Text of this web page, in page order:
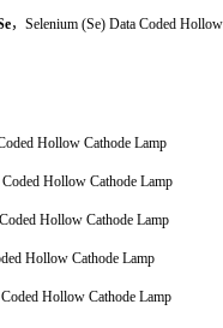
，Selenium (Se) Data Coded
Hollow Cathode Lamp
Hollow Cathode Lamp
Hollow Cathode Lamp
Hollow Cathode Lamp
Hollow Cathode Lamp